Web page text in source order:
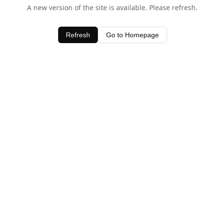
A new version of the site is available. Please refresh.
Refresh Go to Homepage